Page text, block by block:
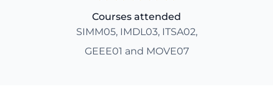
Courses attended
SIMM05, IMDL03, ITSA02,
GEEE01 and MOVE07